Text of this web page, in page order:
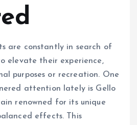
are constantly in search of
elevate their experience,
purposes or recreation. One
attention lately is Gello
renowned for its unique
effects. This